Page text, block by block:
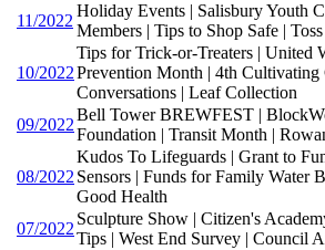
11/2022
Holiday Events | Salisbury Youth
Members | Tips to Shop Safe |
10/2022
Tips for Trick-or-Treaters | United
Prevention Month | 4th
Conversations | Leaf Collection
09/2022
Bell Tower BREWFEST |
Foundation | Transit Month |
08/2022
Kudos To Lifeguards | Grant to
Sensors | Funds for Family Water
Good Health
07/2022
Sculpture Show | Citizen's
Tips | West End Survey | Council